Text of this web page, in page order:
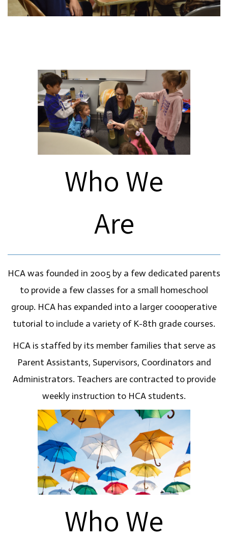
Who We
Are
HCA was founded in 2005 by a few dedicated parents
to provide a few classes for a small homeschool
group. HCA has expanded into a larger coooperative
tutorial to include a variety of K-8th grade courses.
HCA is staffed by its member families that serve as
Parent Assistants, Supervisors, Coordinators and
Administrators. Teachers are contracted to provide
weekly instruction to HCA students.
Who We